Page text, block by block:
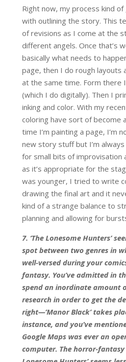
Right now, my process kind
with outlining the story. This
of revisions as I come at the
different angels. Once that’s
basically what needs to
page, then I do rough layouts
at the same time. Form there
(which I do digitally). Then I
inking and color. With my
coloring have sort of become
time I’m painting a page, I’m
new story stuff but I’m
for small bits of improvisation
as it’s appropriate for the
was younger, I tried to write
drawing the final art and it
kind of a strange balance to
planning and allowing for
7. ‘The Lonesome Hunters’
spot between two genres in
well-versed during your
fantasy. You’ve admitted in
spend an inordinate amount
research in order to get the
right—’Manor Black’ takes
instance, and you’ve
Google Maps was ever an
computer. The horror-fantasy